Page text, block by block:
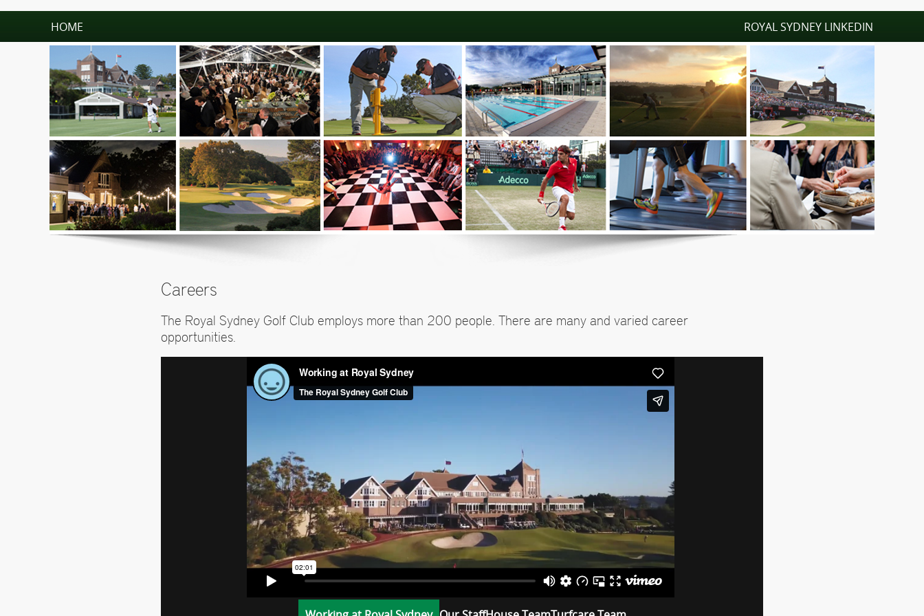
HOME ROYAL SYDNEY LINKEDIN
Careers
The Royal Sydney Golf Club employs more than 200 people. There are many and varied career
opportunities.